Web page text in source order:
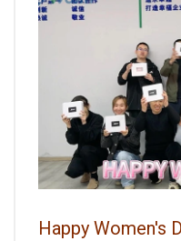
Happy Women's